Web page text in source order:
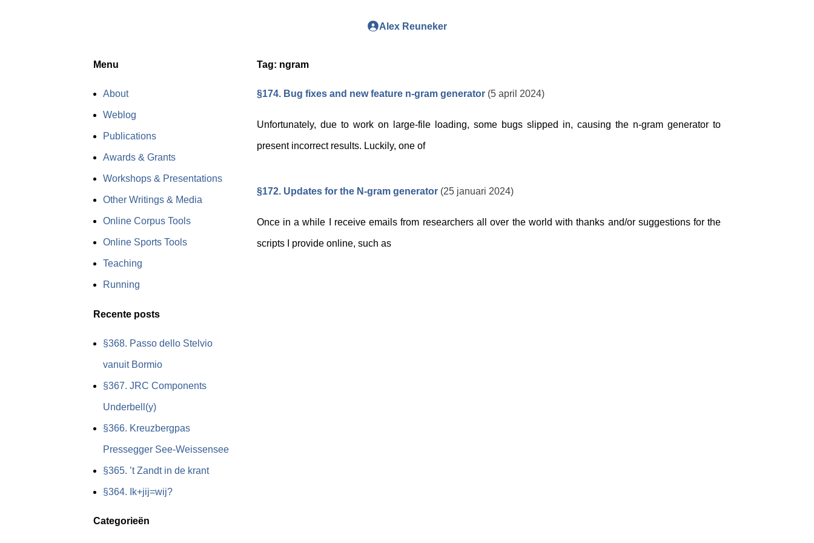
Alex Reuneker
Menu
About
Weblog
Publications
Awards & Grants
Workshops & Presentations
Other Writings & Media
Online Corpus Tools
Online Sports Tools
Teaching
Running
Recente posts
§368. Passo dello Stelvio
vanuit Bormio
§367. JRC Components
Underbell(y)
§366. Kreuzbergpas
Pressegger See-Weissensee
§365. ’t Zandt in de krant
§364. Ik+jij=wij?
Categorieën
Tag: ngram
§174. Bug fixes and new feature n-gram generator (5 april 2024)
Unfortunately, due to work on large-file loading, some bugs slipped in, causing the n-gram generator to
present incorrect results. Luckily, one of
§172. Updates for the N-gram generator (25 januari 2024)
Once in a while I receive emails from researchers all over the world with thanks and/or suggestions for the
scripts I provide online, such as